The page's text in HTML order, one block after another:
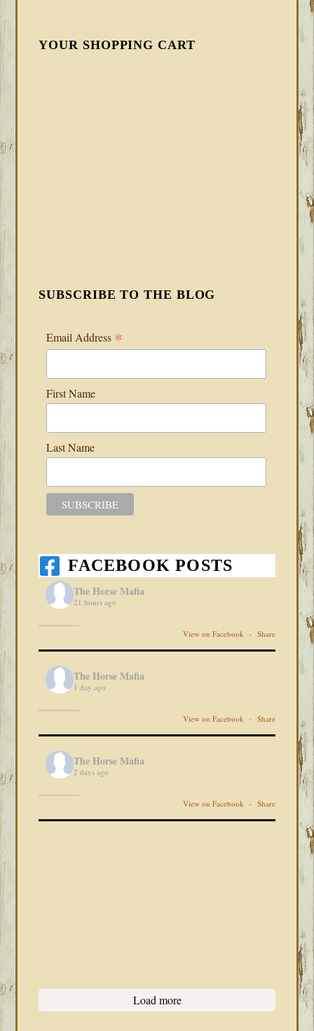
YOUR SHOPPING CART
SUBSCRIBE TO THE BLOG
Email Address *
First Name
Last Name
FACEBOOK POSTS
The Horse Mafia
21 hours ago
View on Facebook · Share
The Horse Mafia
1 day ago
View on Facebook · Share
The Horse Mafia
2 days ago
View on Facebook · Share
Load more